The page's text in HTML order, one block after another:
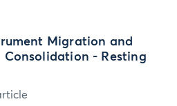
Migration and
Consolidation - Resting